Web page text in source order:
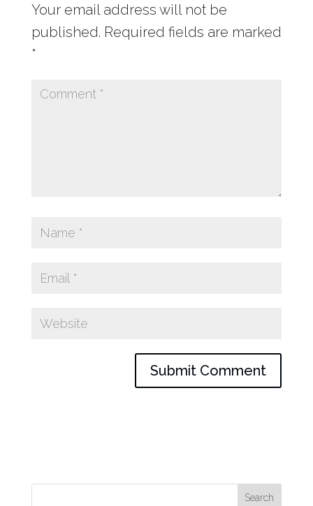
Your email address will not be
published. Required fields are marked
*